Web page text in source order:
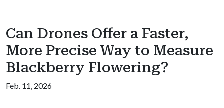
Can Drones Offer a Faster,
More Precise Way to Measure
Blackberry Flowering?
Feb. 11, 2026